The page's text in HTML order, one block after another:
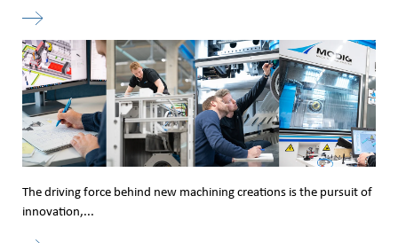
The driving force behind new machining creations is the pursuit of
innovation,...